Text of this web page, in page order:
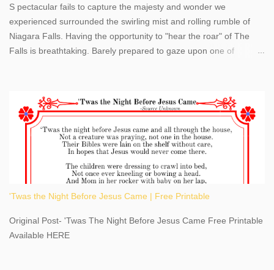
S pectacular fails to capture the majesty and wonder we
experienced surrounded the swirling mist and rolling rumble of
Niagara Falls. Having the opportunity to "hear the roar" of The
Falls is breathtaking. Barely prepared to gaze upon one of
the oldest United States State Park, Niagara Falls can be viewed
from both the US and Canada. Quenching our thirst for
adventure, geography, and history, experiencing Niagara Falls
kept us entertained and informed with facts, figures, and fun
times. Here's a fun fact- Niagara Falls State Park does not have
an actual physical address, use Niagara Falls GPS Coordinates-
Latitude 43.081528 Longitude -79.064240. We're excited to
share details you need to know about this impressive travel
This content may have...
'Twas the Night Before Jesus Came | Free Printable
Original Post- 'Twas The Night Before Jesus Came Free Printable
Available HERE